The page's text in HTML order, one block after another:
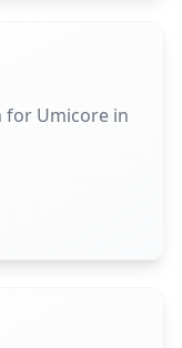
for Umicore in